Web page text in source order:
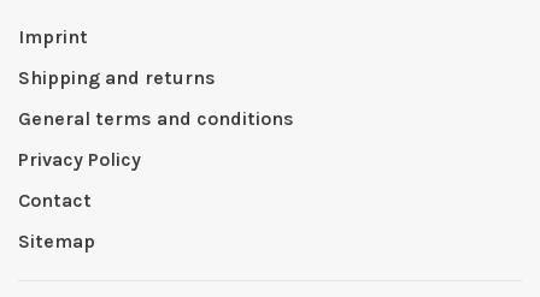
Imprint
Shipping and returns
General terms and conditions
Privacy Policy
Contact
Sitemap